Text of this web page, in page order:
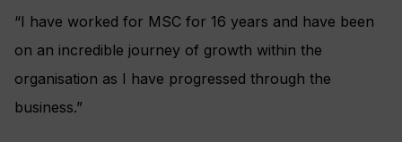
“I have worked for MSC for 16 years and have been
on an incredible journey of growth within the
organisation as I have progressed through the
business.”